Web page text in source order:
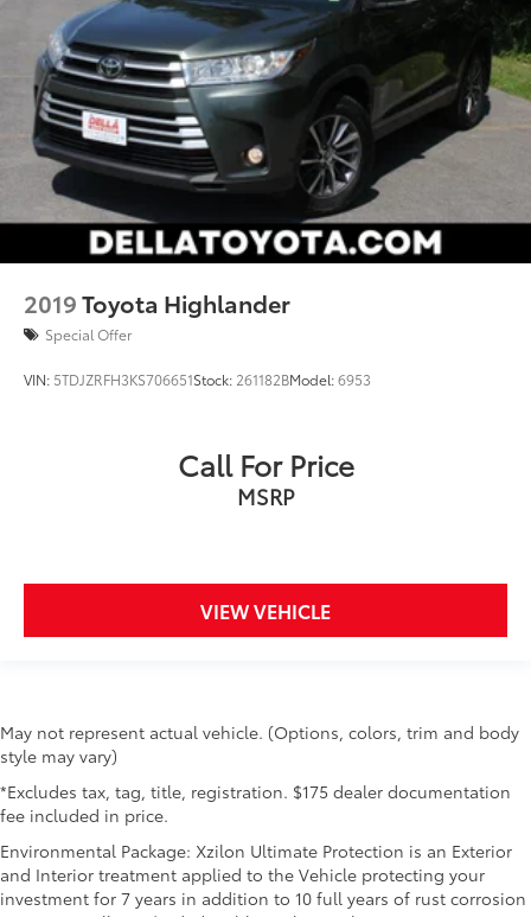
2019Toyota Highlander
Special Offer
VIN: 5TDJZRFH3KS706651Stock: 261182BModel:6953
Call For Price
MSRP
VIEW VEHICLE
May not represent actual vehicle. (Options, colors, trim and body
style may vary)
*Excludes tax, tag, title, registration. $175 dealer documentation
fee included in price.
Environmental Package: Xzilon Ultimate Protection is an Exterior
and Interior treatment applied to the Vehicle protecting your
investment for 7 years in addition to 10 full years of rust corrosion